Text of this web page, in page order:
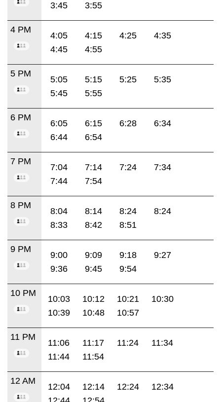
3:45 3:55
4 PM
4:05 4:15 4:25
4:35
4:45
4:55
5 PM
5:05 5:15 5:25
5:35
5:45
5:55
6 PM
6:05 6:15 6:28
6:34
6:44
6:54
7 PM
7:04 7:14 7:24
7:34
7:44
7:54
8 PM
8:04 8:14 8:24
8:24
8:33
8:42 8:51
9 PM
9:00 9:09 9:18
9:27
9:36
9:45 9:54
10 PM
10:03 10:12 10:21
10:30
10:39
10:48 10:57
11 PM
11:06 11:17 11:24
11:34
11:44
11:54
12 AM
12:04 12:14 12:24
12:34